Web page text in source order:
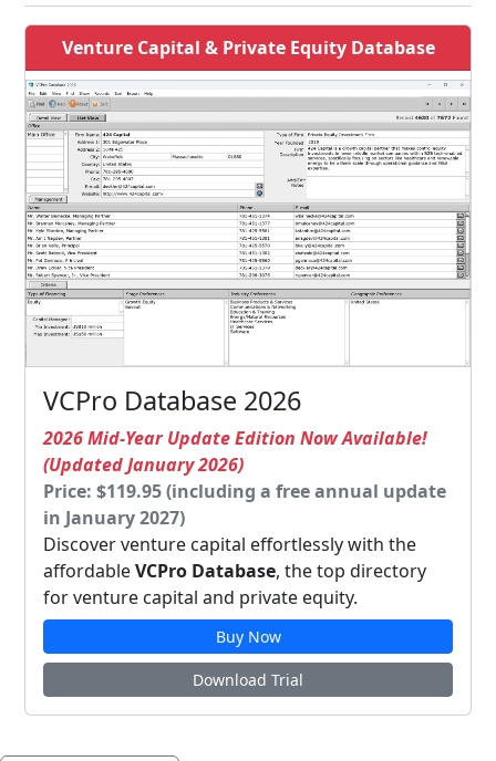
Venture Capital & Private Equity Database
VCPro Database 2026
2026 Mid-Year Update Edition Now Available!
(Updated January 2026)
Price: $119.95 (including a free annual update
in January 2027)
Discover venture capital effortlessly with the
affordableVCPro Database, the top directory
for venture capital and private equity.
Buy Now
Download Trial